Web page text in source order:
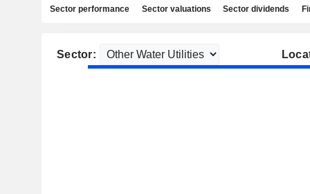
Sector performance Sector valuations Sector dividends
Sector: